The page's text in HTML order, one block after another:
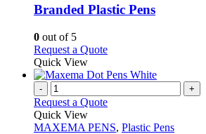
may
be
the
product
page
variants.
The
be
chosen
on
the
product
Branded Plastic Pens
0 out of 5
Request a QuoteThis
has
variants.
options
Quick View
- +
Request a Quote
Quick View
MAXEMA PENS, Plastic Pens